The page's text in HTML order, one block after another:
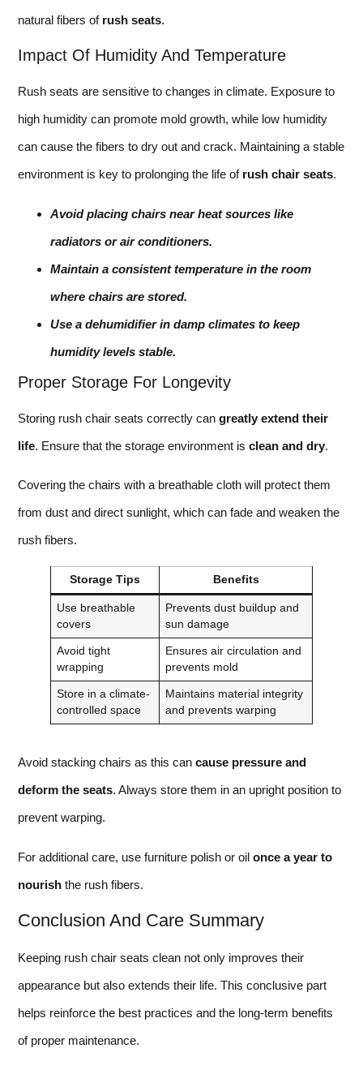
natural fibers of rush seats.
Impact Of Humidity And Temperature
Rush seats are sensitive to changes in climate. Exposure to
high humidity can promote mold growth, while low humidity
can cause the fibers to dry out and crack. Maintaining a stable
environment is key to prolonging the life of rush chair seats.
Avoid placing chairs near heat sources like
radiators or air conditioners.
Maintain a consistent temperature in the room
where chairs are stored.
Use a dehumidifier in damp climates to keep
humidity levels stable.
Proper Storage For Longevity
Storing rush chair seats correctly can greatly extend their
life. Ensure that the storage environment is clean and dry.
Covering the chairs with a breathable cloth will protect them
from dust and direct sunlight, which can fade and weaken the
rush fibers.
Storage Tips Benefits
Use breathable
covers
Prevents dust buildup and
sun damage
Avoid tight
wrapping
Ensures air circulation and
prevents mold
Store in a climate-
controlled space
Maintains material integrity
and prevents warping
Avoid stacking chairs as this can cause pressure and
deform the seats. Always store them in an upright position to
prevent warping.
For additional care, use furniture polish or oil once a year to
nourish the rush fibers.
Conclusion And Care Summary
Keeping rush chair seats clean not only improves their
appearance but also extends their life. This conclusive part
helps reinforce the best practices and the long-term benefits
of proper maintenance.